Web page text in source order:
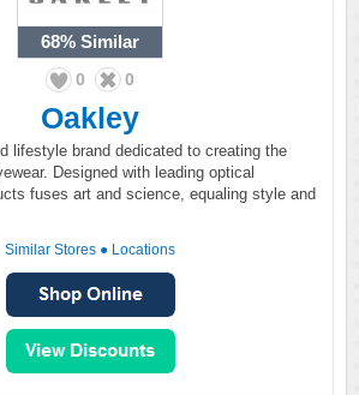
68% Similar
0 0
Oakley
lifestyle brand dedicated to creating the
Designed with leading optical
fuses art and science, equaling style and
Similar Stores ● Locations